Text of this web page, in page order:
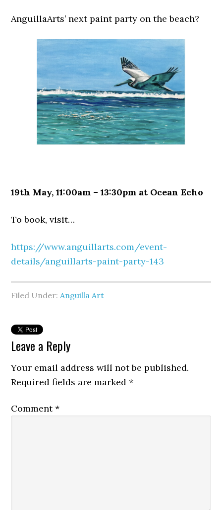
AnguillaArts’ next paint party on the beach?
19th May, 11:00am – 13:30pm at Ocean Echo
To book, visit…
https://www.anguillarts.com/event-
details/anguillarts-paint-party-143
Filed Under: Anguilla Art
Leave a Reply
Your email address will not be published.
Required fields are marked*
Comment*